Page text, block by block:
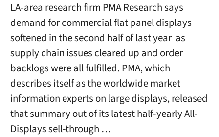
LA-area research firm PMA Research says
demand for commercial flat panel displays
softened in the second half of last year as
supply chain issues cleared up and order
backlogs were all fulfilled. PMA, which
describes itself as the worldwide market
information experts on large displays, released
that summary out of its latest half-yearly All-
Displays sell-through …